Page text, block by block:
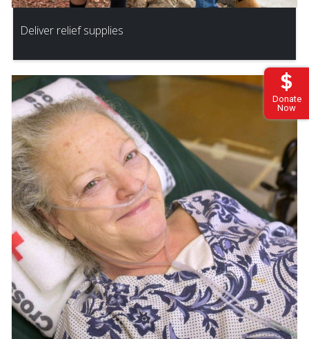
Donate
Now
Deliver relief supplies